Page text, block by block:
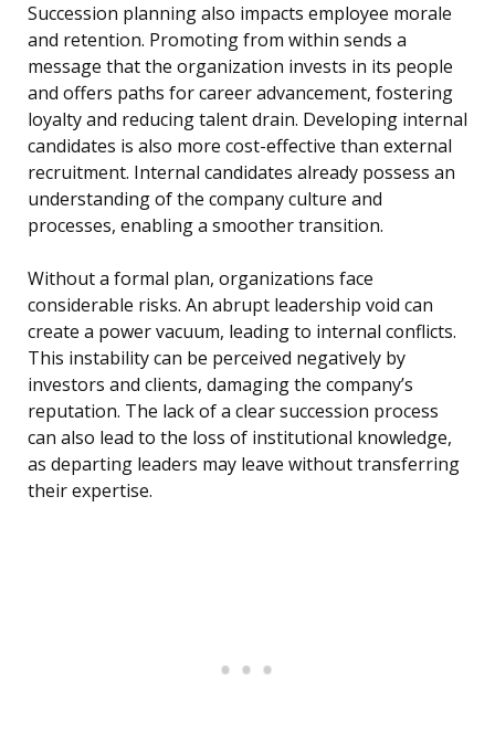
Succession planning also impacts employee morale
and retention. Promoting from within sends a
message that the organization invests in its people
and offers paths for career advancement, fostering
loyalty and reducing talent drain. Developing internal
candidates is also more cost-effective than external
recruitment. Internal candidates already possess an
understanding of the company culture and
processes, enabling a smoother transition.
Without a formal plan, organizations face
considerable risks. An abrupt leadership void can
create a power vacuum, leading to internal conflicts.
This instability can be perceived negatively by
investors and clients, damaging the company’s
reputation. The lack of a clear succession process
can also lead to the loss of institutional knowledge,
as departing leaders may leave without transferring
their expertise.